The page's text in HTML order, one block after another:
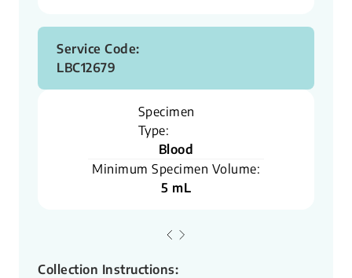
Service Code:
LBC12679
Specimen
Type:
Blood
Minimum Specimen Volume:
5 mL
Collection Instructions: